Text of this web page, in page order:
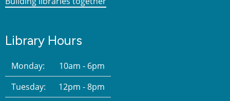
Library Hours
Monday:
10am - 6pm
Tuesday:
12pm - 8pm